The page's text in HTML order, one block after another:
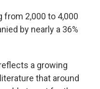
from 2,000 to 4,000
by nearly a 36%
a growing
that around